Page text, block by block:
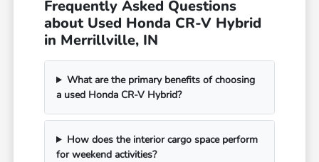
Frequently Asked Questions
about Used Honda CR-V Hybrid
in Merrillville, IN
What are the primary benefits of choosing
a used Honda CR-V Hybrid?
How does the interior cargo space perform
for weekend activities?